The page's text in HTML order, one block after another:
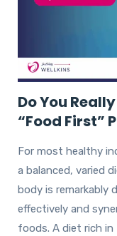
Do You
“Food First”
For most healthy
a balanced, varied
body is remarkably
effectively and
foods. A diet rich